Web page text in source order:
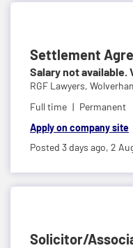
Settlement
Salary not available.
RGF Lawyers,
Full time
Permanent
Apply on company site
Posted 3 days ago, 2
Solicitor/